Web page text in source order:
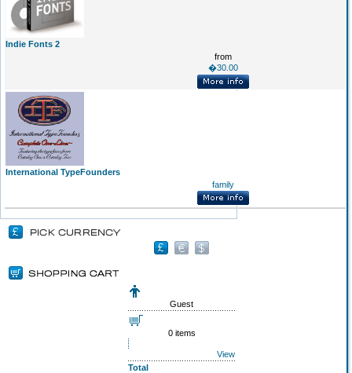
Indie Fonts 2
from
�30.00
International TypeFounders
family
Guest
0 items
View
Total